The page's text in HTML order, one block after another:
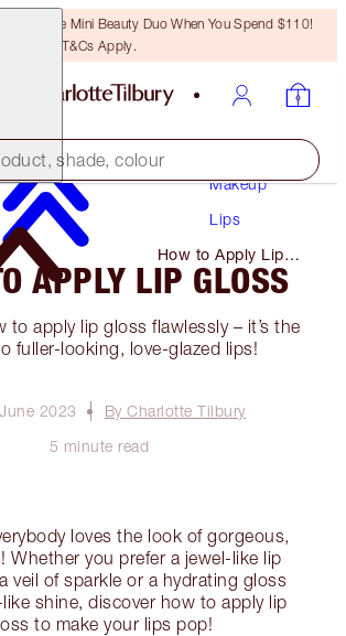
A Free Mini Beauty Duo When You Spend $110!
T&Cs Apply.
shade, colour
Makeup
Lips
How to Apply Lip
Gloss
APPLY LIP GLOSS
to apply lip gloss flawlessly – it’s the
fuller-looking, love-glazed lips!
2023
By Charlotte Tilbury
5 minute read
loves the look of gorgeous,
Whether you prefer a jewel-like lip
veil of sparkle or a hydrating gloss
shine, discover how to apply lip
to make your lips pop!